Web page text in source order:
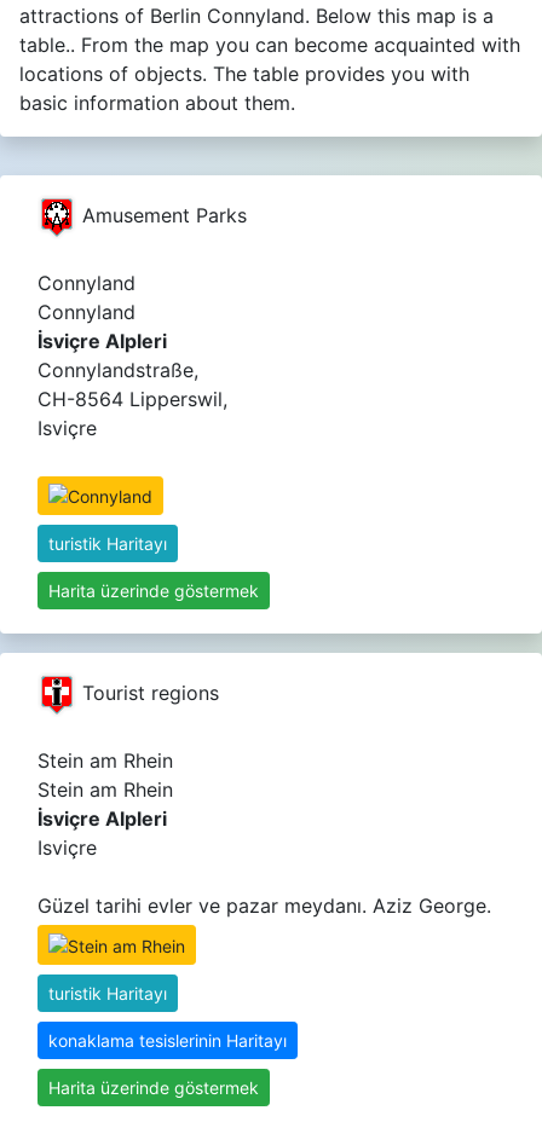
attractions of Berlin Connyland. Below this map is a
table.. From the map you can become acquainted with
locations of objects. The table provides you with
basic information about them.
Amusement Parks
Connyland
Connyland
İsviçre Alpleri
Connylandstraße,
CH-8564 Lipperswil,
Isviçre
turistik Haritayı
Harita üzerinde göstermek
Tourist regions
Stein am Rhein
Stein am Rhein
İsviçre Alpleri
Isviçre
Güzel tarihi evler ve pazar meydanı. Aziz George.
turistik Haritayı
konaklama tesislerinin Haritayı
Harita üzerinde göstermek